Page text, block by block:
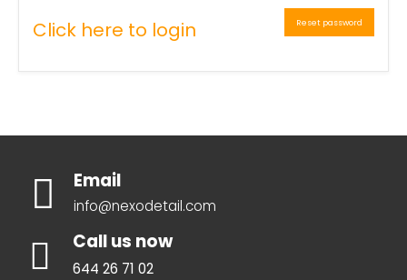
Click here to login Reset password
Email
info@nexodetail.com
Call us now
644 26 71 02